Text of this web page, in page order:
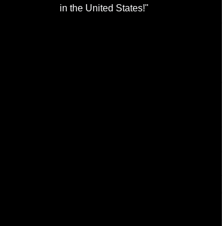
in the United States!"